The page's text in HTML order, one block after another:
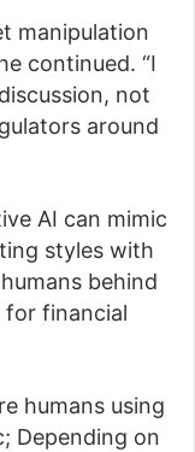
manipulation
continued. “I
not
around
AI can mimic
styles with
behind
for financial
humans using
Depending on